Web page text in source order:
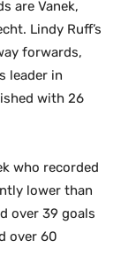
are Vanek,
Lindy Ruff’s
forwards,
leader in
with 26
who recorded
lower than
over 39 goals
over 60